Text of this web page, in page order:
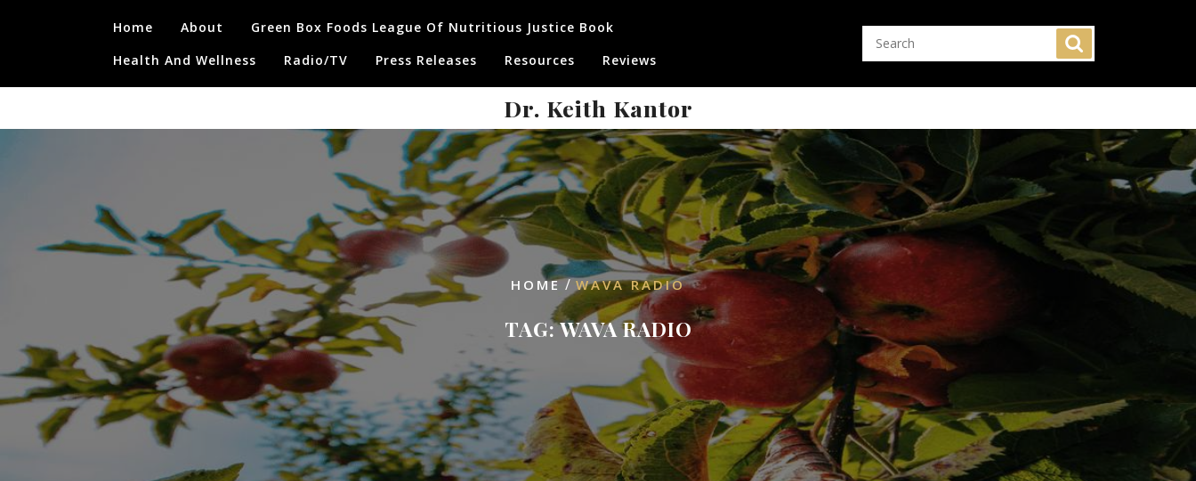
Home About
Green Box Foods League Of Nutritious Justice Book
Health And Wellness
Radio/TV Press Releases Resources Reviews
Dr. Keith Kantor
HOME/WAVA RADIO
TAG:WAVA RADIO